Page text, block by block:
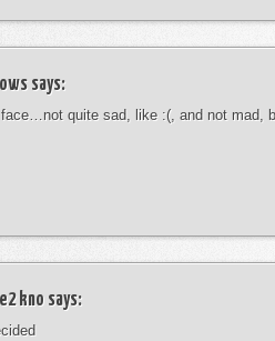
says:
quite sad, like :(, and not mad,
kno says: